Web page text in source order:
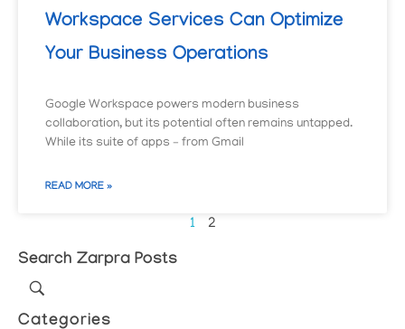
Workspace Services Can Optimize
Your Business Operations
Google Workspace powers modern business
collaboration, but its potential often remains untapped.
While its suite of apps – from Gmail
READ MORE »
1 2
Search Zarpra Posts
Categories